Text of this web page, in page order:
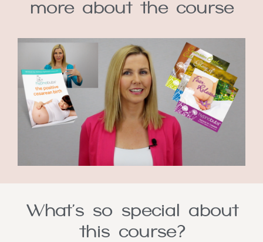
more about the course
What's so special about
this course?